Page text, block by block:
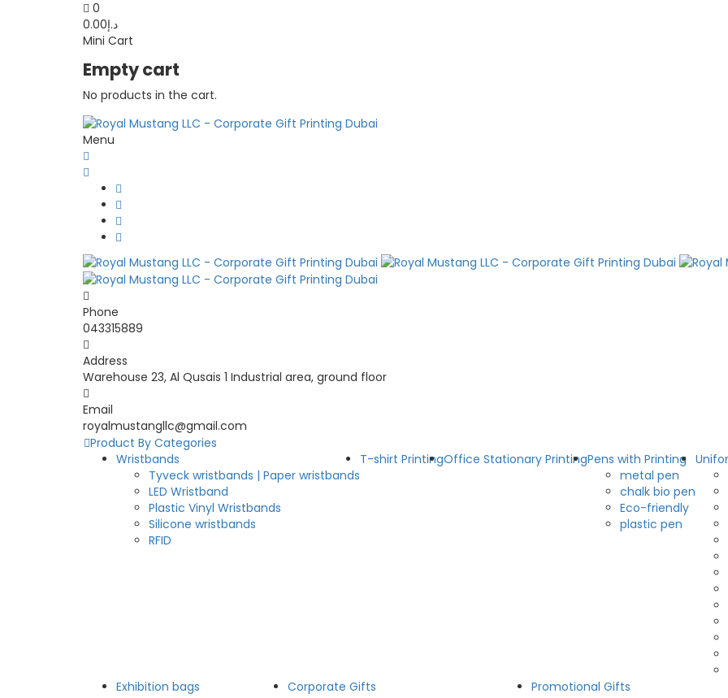
0
د.إ0.00
Mini Cart
Empty cart
No products in the cart.
Menu
Phone
043315889
Address
Warehouse 23, Al Qusais 1 Industrial area, ground floor
Email
royalmustangllc@gmail.com
Product By Categories
Wristbands
Tyveck wristbands | Paper wristbands
LED Wristband
Plastic Vinyl Wristbands
Silicone wristbands
RFID
T-shirt PrintingOffice Stationary PrintingPens with Printing
metal pen
chalk bio pen
Eco-friendly
plastic pen
Exhibition bags
Corporate Gifts
Promotional Gifts